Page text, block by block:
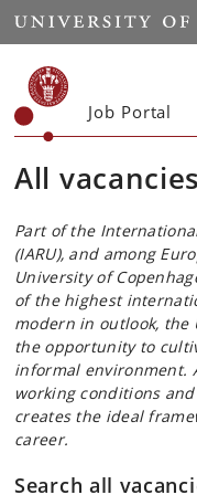
Start
Job Portal
All vacancies
Part of the
(IARU), and among
University of
of the highest
modern in outlook, the
the opportunity to
informal environment.
working conditions
creates the ideal
career.
Search all